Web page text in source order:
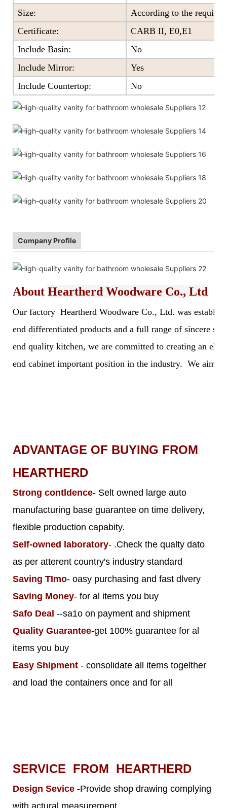
Size:
According to the
Certificate:
CARB II, E0,E1
Include Basin:
No
Include Mirror:
Yes
Include Countertop:
No
Company Profile
About Heartherd Woodware Co., Ltd
Our factory Heartherd Woodware Co., Ltd. was
end differentiated products and a full range of sincere
end quality kitchen, we are committed to creating an
end cabinet important position in the industry. We aim
ADVANTAGE OF BUYING FROM
HEARTHERD
Strong contldence- Selt owned large auto
manufacturing base guarantee on time delivery,
flexible production capabity.
Self-owned laboratory- .Check the qualty dato
as per atterent country's industry standard
Saving TImo- oasy purchasing and fast dlvery
Saving Money- for al items you buy
Safo Deal --sa1o on payment and shipment
Quality Guarantee-get 100% guarantee for al
items you buy
Easy Shipment - consolidate all items togelther
and load the containers once and for all
SERVICE FROM HEARTHERD
Design Sevice -Provide shop drawing complying
with actural measurement